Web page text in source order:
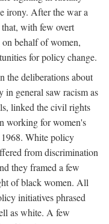
irony. After the war a
with few overt
behalf of women,
for policy change.
the deliberations about
in general saw racism as
linked the civil rights
working for women's
White policy
from discrimination
they framed a few
of black women. All
initiatives phrased
as white. A few